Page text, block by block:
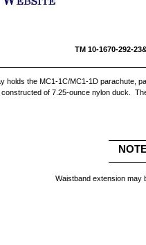
TM 10-
holds the MC1-1C/MC1-1D parachute,
of 7.25-ounce nylon duck.
Waistband extension may